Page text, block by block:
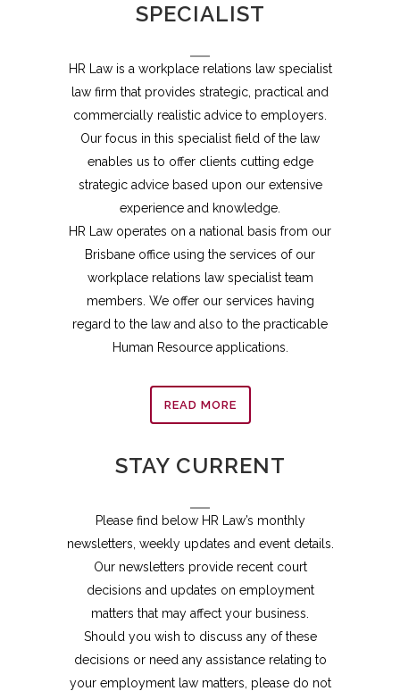
SPECIALIST
HR Law is a workplace relations law specialist
law firm that provides strategic, practical and
commercially realistic advice to employers.
Our focus in this specialist field of the law
enables us to offer clients cutting edge
strategic advice based upon our extensive
experience and knowledge.
HR Law operates on a national basis from our
Brisbane office using the services of our
workplace relations law specialist team
members. We offer our services having
regard to the law and also to the practicable
Human Resource applications.
READ MORE
STAY CURRENT
Please find below HR Law’s monthly
newsletters, weekly updates and event details.
Our newsletters provide recent court
decisions and updates on employment
matters that may affect your business.
Should you wish to discuss any of these
decisions or need any assistance relating to
your employment law matters, please do not